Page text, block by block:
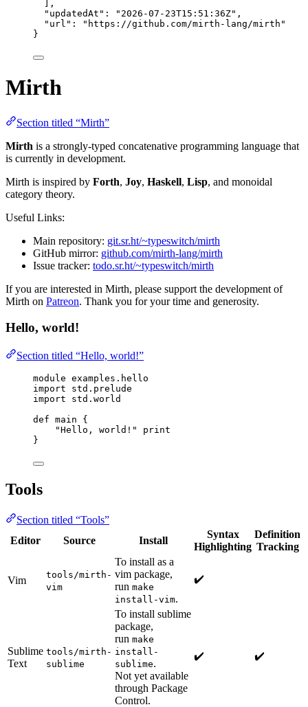
],
"updatedAt" : " 2026-07-23T15:51:36Z" ,
"url" : " https://github.com/mirth-lang/mirth "
}
Mirth
Section titled “Mirth”
Mirth is a strongly-typed concatenative programming language that
is currently in development.
Mirth is inspired by Forth, Joy, Haskell, Lisp, and monoidal
category theory.
Useful Links:
Main repository: git.sr.ht/~typeswitch/mirth
GitHub mirror: github.com/mirth-lang/mirth
Issue tracker: todo.sr.ht/~typeswitch/mirth
If you are interested in Mirth, please support the development of
Mirth on Patreon. Thank you for your time and generosity.
Hello, world!
Section titled “Hello, world!”
module examples.hello
import std.prelude
import std.world
def main {
"Hello, world!" print
}
Tools
Section titled “Tools”
Editor
Source Install
Syntax
Highlighting
Definition
Tracking
Vim
tools/mirth-
vim
To install as a
vim package,
run make
install-vim.
✔️
Sublime
Text
tools/mirth-
sublime
To install sublime
package,
run make
install-
sublime.
Not yet available
through Package
Control.
✔️ ✔️